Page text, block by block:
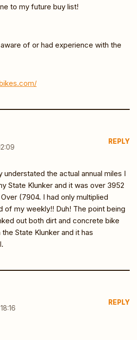
to my future buy list!
of or had experience with the
REPLY
understated the actual annual miles I
State Klunker and it was over 3952
(7904. I had only multiplied
of my weekly!! Duh! The point being
out both dirt and concrete bike
State Klunker and it has
REPLY